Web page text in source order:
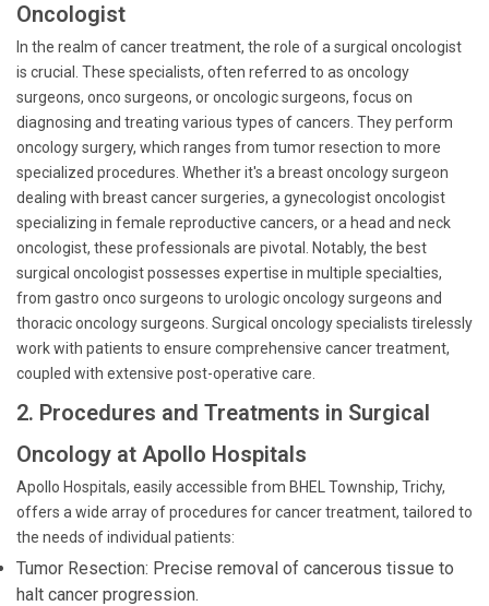
Oncologist
In the realm of cancer treatment, the role of a surgical oncologist
is crucial. These specialists, often referred to as oncology
surgeons, onco surgeons, or oncologic surgeons, focus on
diagnosing and treating various types of cancers. They perform
oncology surgery, which ranges from tumor resection to more
specialized procedures. Whether it's a breast oncology surgeon
dealing with breast cancer surgeries, a gynecologist oncologist
specializing in female reproductive cancers, or a head and neck
oncologist, these professionals are pivotal. Notably, the best
surgical oncologist possesses expertise in multiple specialties,
from gastro onco surgeons to urologic oncology surgeons and
thoracic oncology surgeons. Surgical oncology specialists tirelessly
work with patients to ensure comprehensive cancer treatment,
coupled with extensive post-operative care.
2. Procedures and Treatments in Surgical
Oncology at Apollo Hospitals
Apollo Hospitals, easily accessible from BHEL Township, Trichy,
offers a wide array of procedures for cancer treatment, tailored to
the needs of individual patients:
Tumor Resection: Precise removal of cancerous tissue to
halt cancer progression.